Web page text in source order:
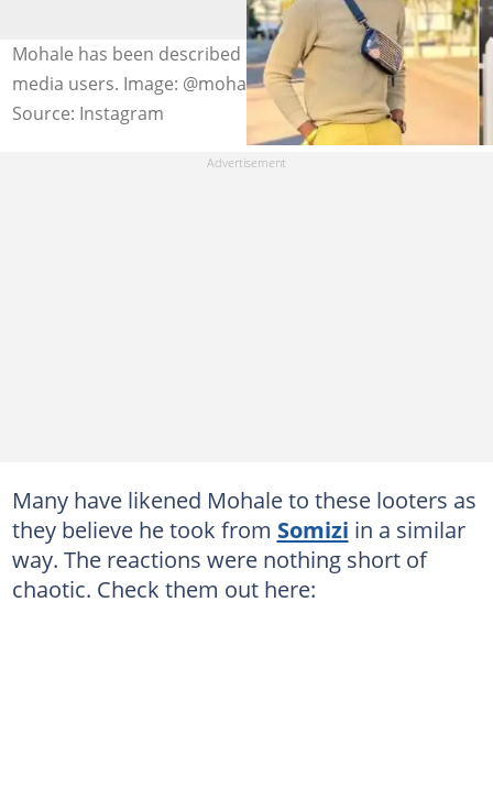
Mohale has been described as a looter by Mzansi social
media users. Image: @mohale_77
Source: Instagram
Many have likened Mohale to these looters as
they believe he took from Somizi in a similar
way. The reactions were nothing short of
chaotic. Check them out here: